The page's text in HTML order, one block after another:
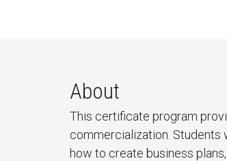
About
This certificate program
commercialization. Students
how to create business